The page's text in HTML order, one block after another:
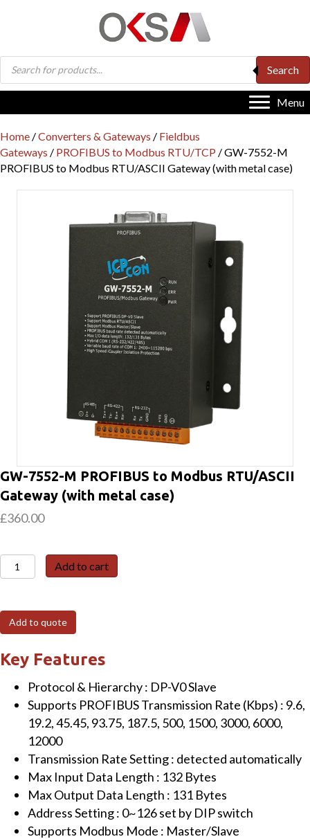
Products
search
Search
Menu
Home /Converters & Gateways / Fieldbus
Gateways / PROFIBUS to Modbus RTU/TCP / GW-7552-M
PROFIBUS to Modbus RTU/ASCII Gateway (with metal case)
GW-7552-M PROFIBUS to Modbus RTU/ASCII
Gateway (with metal case)
£360.00
GW-
7552-
PROFIBUS
to
Modbus
RTU/ASCII
Gateway
(with
metal
case)
quantity
Add to cart
Add to quote
Key Features
Protocol & Hierarchy : DP-V0 Slave
Supports PROFIBUS Transmission Rate (Kbps) : 9.6,
19.2, 45.45, 93.75, 187.5, 500, 1500, 3000, 6000,
12000
Transmission Rate Setting : detected automatically
Max Input Data Length : 132 Bytes
Max Output Data Length : 131 Bytes
Address Setting : 0~126 set by DIP switch
Supports Modbus Mode : Master/Slave